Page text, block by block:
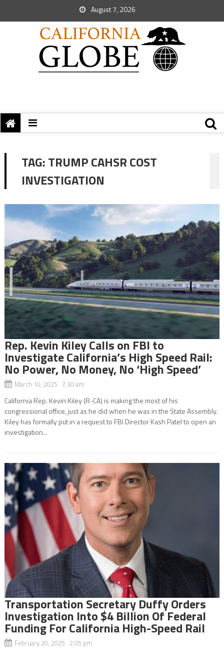
August 7, 2026
TAG:TRUMP CAHSR COST
INVESTIGATION
Rep. Kevin Kiley Calls on FBI to
Investigate California’s High Speed Rail:
No Power, No Money, No ‘High Speed’
March 10, 2025 7:30 am
California Rep. Kevin Kiley (R-CA) is making the most of his
congressional office, just as he did when he was in the State Assembly.
Kiley has formally put in a request to FBI Director Kash Patel to open an
investigation...
Transportation Secretary Duffy Orders
Investigation Into $4 Billion Of Federal
Funding For California High-Speed Rail
February 20, 2025 2:05 pm